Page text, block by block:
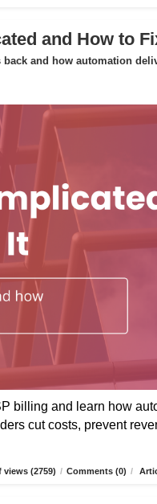
and How to
and how automation
billing and learn how
cut costs, prevent
views (2759) / Comments (0) /